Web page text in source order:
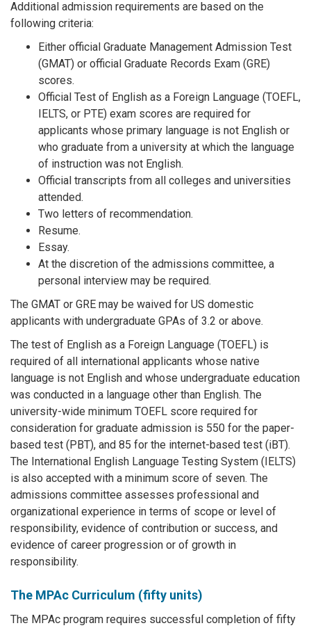
Additional admission requirements are based on the
following criteria:
Either official Graduate Management Admission Test
(GMAT) or official Graduate Records Exam (GRE)
scores.
Official Test of English as a Foreign Language (TOEFL,
IELTS, or PTE) exam scores are required for
applicants whose primary language is not English or
who graduate from a university at which the language
of instruction was not English.
Official transcripts from all colleges and universities
attended.
Two letters of recommendation.
Resume.
Essay.
At the discretion of the admissions committee, a
personal interview may be required.
The GMAT or GRE may be waived for US domestic
applicants with undergraduate GPAs of 3.2 or above.
The test of English as a Foreign Language (TOEFL) is
required of all international applicants whose native
language is not English and whose undergraduate education
was conducted in a language other than English. The
university-wide minimum TOEFL score required for
consideration for graduate admission is 550 for the paper-
based test (PBT), and 85 for the internet-based test (iBT).
The International English Language Testing System (IELTS)
is also accepted with a minimum score of seven. The
admissions committee assesses professional and
organizational experience in terms of scope or level of
responsibility, evidence of contribution or success, and
evidence of career progression or of growth in
responsibility.
The MPAc Curriculum (fifty units)
The MPAc program requires successful completion of fifty